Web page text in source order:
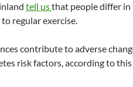
tell usthat people differ
regular exercise.
contribute to adverse
risk factors, according to
response to exercise